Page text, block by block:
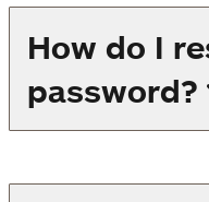
How do I
password?